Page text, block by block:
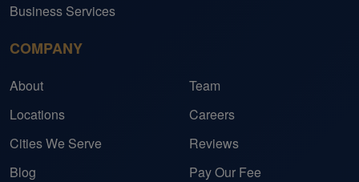
Business Services
COMPANY
About
Team
Locations
Careers
Cities We Serve
Reviews
Blog
Pay Our Fee